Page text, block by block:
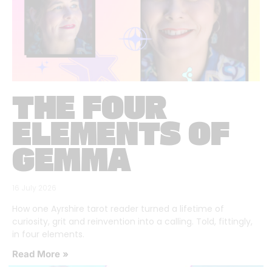
THE FOUR
ELEMENTS OF
GEMMA
How one Ayrshire tarot reader turned a lifetime of
curiosity, grit and reinvention into a calling. Told, fittingly,
in four elements.
Read More »